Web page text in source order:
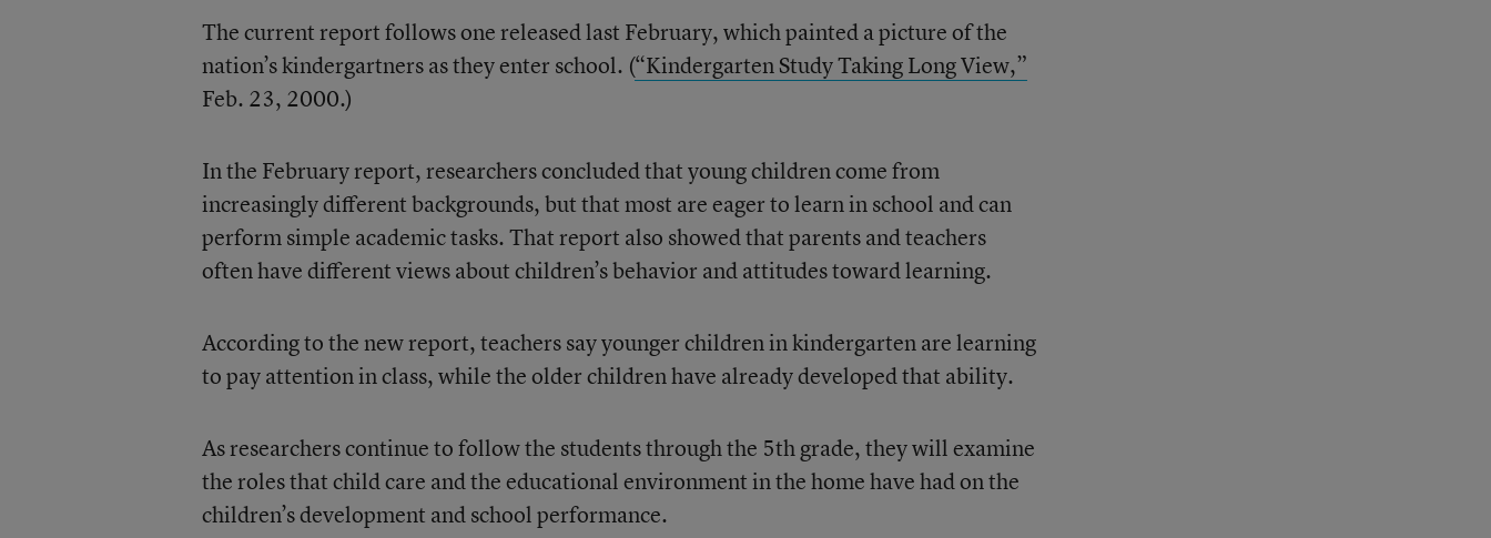
The current report follows one released last February, which painted a picture of the
nation’s kindergartners as they enter school. (“Kindergarten Study Taking Long View,”
Feb. 23, 2000.)
In the February report, researchers concluded that young children come from
increasingly different backgrounds, but that most are eager to learn in school and can
perform simple academic tasks. That report also showed that parents and teachers
often have different views about children’s behavior and attitudes toward learning.
According to the new report, teachers say younger children in kindergarten are learning
to pay attention in class, while the older children have already developed that ability.
As researchers continue to follow the students through the 5th grade, they will examine
the roles that child care and the educational environment in the home have had on the
children’s development and school performance.